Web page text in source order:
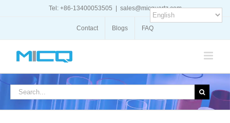
Tel: +86-13400053505 sales@micquartz.com
Contact Blogs FAQ
Search